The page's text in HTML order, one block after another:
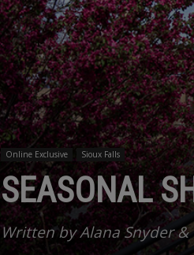
Online Exclusive Sioux Falls
SEASONAL
Written by Alana Snyder &